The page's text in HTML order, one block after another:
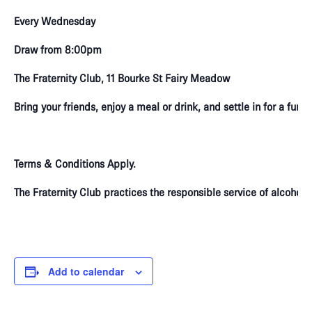
Every Wednesday
Draw from 8:00pm
The Fraternity Club, 11 Bourke St Fairy Meadow
Bring your friends, enjoy a meal or drink, and settle in for a fun
Terms & Conditions Apply.
The Fraternity Club practices the responsible service of alcohol
Add to calendar